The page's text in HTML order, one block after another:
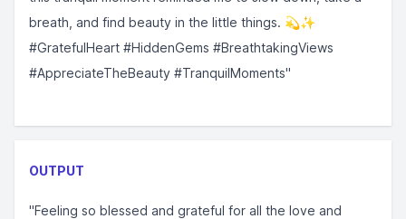
breath, and find beauty in the little things. 💫✨
#GratefulHeart #HiddenGems #BreathtakingViews
#AppreciateTheBeauty #TranquilMoments"
OUTPUT
"Feeling so blessed and grateful for all the love and